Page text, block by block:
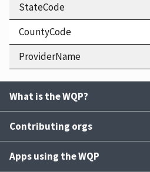
StateCode
CountyCode
ProviderName
What is the WQP?
Contributing orgs
Apps using the WQP